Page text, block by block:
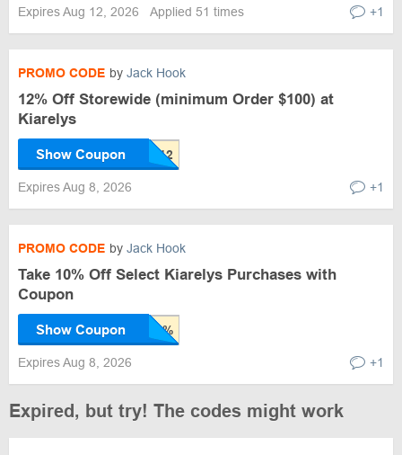
Expires Aug 12, 2026 Applied 51 times +1
PROMO CODE by Jack Hook
12% Off Storewide (minimum Order $100) at
Kiarelys
Show Coupon
Expires Aug 8, 2026 +1
PROMO CODE by Jack Hook
Take 10% Off Select Kiarelys Purchases with
Coupon
Show Coupon
Expires Aug 8, 2026 +1
Expired, but try! The codes might work